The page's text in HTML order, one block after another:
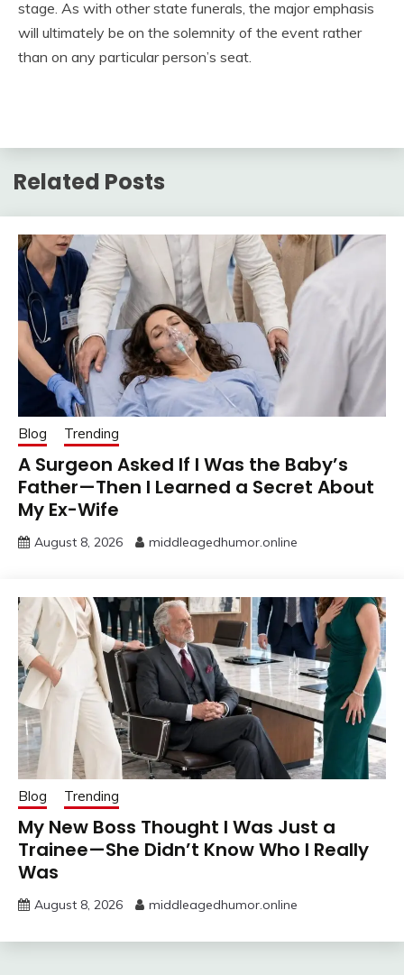
stage. As with other state funerals, the major emphasis
will ultimately be on the solemnity of the event rather
than on any particular person’s seat.
Related Posts
Blog Trending
A Surgeon Asked If I Was the Baby’s
Father—Then I Learned a Secret About
My Ex-Wife
August 8, 2026 middleagedhumor.online
Blog Trending
My New Boss Thought I Was Just a
Trainee—She Didn’t Know Who I Really
Was
August 8, 2026 middleagedhumor.online